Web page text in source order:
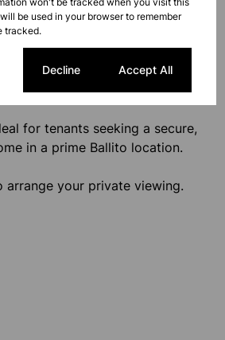
from monthly rental
approval
Awaits
for tenants seeking a secure,
in a prime Ballito location.
your private viewing.
be used in your browser to remember
tracked.
Decline Accept All